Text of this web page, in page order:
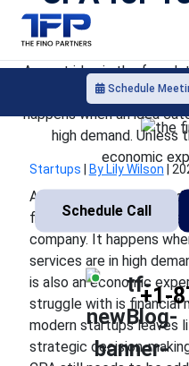
Schedule
A great idea is the
itself in the course of a
happens when an idea
high demand. Unless
economic
Schedule Call
+1-
Startups By Lily Wilson
A great idea is the
finds itself in the course
company. It happens
services are in high
is also an economic
struggle with is financial
modern startups leaves
strategic decision-